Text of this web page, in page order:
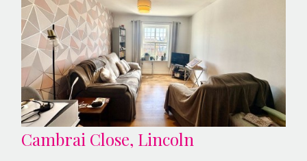
Cambrai Close, Lincoln